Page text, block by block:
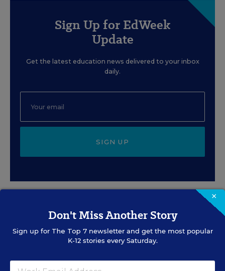
Sign Up for EdWeek
Update
Get the latest education news delivered to your inbox
daily.
SIGN UP
EVENTS
11
TUE., AUGUST 11, 2026, 2:00 P.M. - 3:00
×
Don't Miss Another Story
Sign up for The Top 7newsletter and get the most popular
K-12 stories every Saturday.